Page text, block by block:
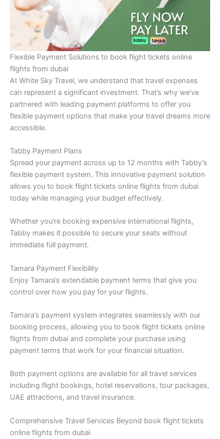
Flexible Payment Solutions to book flight tickets online
flights from dubai
At White Sky Travel, we understand that travel expenses
can represent a significant investment. That’s why we’ve
partnered with leading payment platforms to offer you
flexible payment options that make your travel dreams more
accessible.
Tabby Payment Plans
Spread your payment across up to 12 months with Tabby’s
flexible payment system. This innovative payment solution
allows you to book flight tickets online flights from dubai
today while managing your budget effectively.
Whether you’re booking expensive international flights,
Tabby makes it possible to secure your seats without
immediate full payment.
Tamara Payment Flexibility
Enjoy Tamara’s extendable payment terms that give you
control over how you pay for your flights.
Tamara’s payment system integrates seamlessly with our
booking process, allowing you to book flight tickets online
flights from dubai and complete your purchase using
payment terms that work for your financial situation.
Both payment options are available for all travel services
including flight bookings, hotel reservations, tour packages,
UAE attractions, and travel insurance.
Comprehensive Travel Services Beyond book flight tickets
online flights from dubai